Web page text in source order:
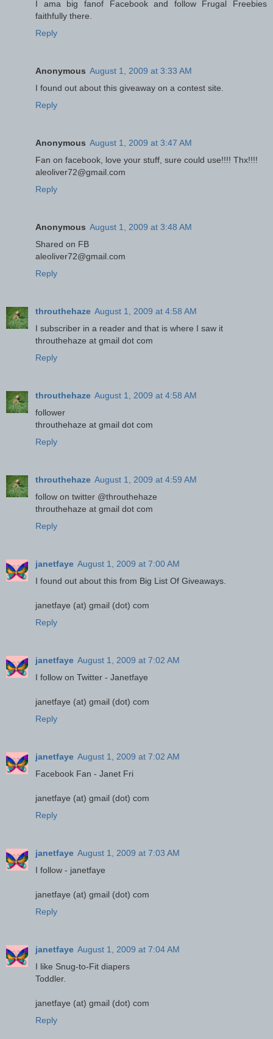
I ama big fanof Facebook and follow Frugal Freebies
faithfully there.
Reply
Anonymous August 1, 2009 at 3:33 AM
I found out about this giveaway on a contest site.
Reply
Anonymous August 1, 2009 at 3:47 AM
Fan on facebook, love your stuff, sure could use!!!! Thx!!!!
aleoliver72@gmail.com
Reply
Anonymous August 1, 2009 at 3:48 AM
Shared on FB
aleoliver72@gmail.com
Reply
throuthehaze August 1, 2009 at 4:58 AM
I subscriber in a reader and that is where I saw it
throuthehaze at gmail dot com
Reply
throuthehaze August 1, 2009 at 4:58 AM
follower
throuthehaze at gmail dot com
Reply
throuthehaze August 1, 2009 at 4:59 AM
follow on twitter @throuthehaze
throuthehaze at gmail dot com
Reply
janetfaye August 1, 2009 at 7:00 AM
I found out about this from Big List Of Giveaways.
janetfaye (at) gmail (dot) com
Reply
janetfaye August 1, 2009 at 7:02 AM
I follow on Twitter - Janetfaye
janetfaye (at) gmail (dot) com
Reply
janetfaye August 1, 2009 at 7:02 AM
Facebook Fan - Janet Fri
janetfaye (at) gmail (dot) com
Reply
janetfaye August 1, 2009 at 7:03 AM
I follow - janetfaye
janetfaye (at) gmail (dot) com
Reply
janetfaye August 1, 2009 at 7:04 AM
I like Snug-to-Fit diapers
Toddler.
janetfaye (at) gmail (dot) com
Reply